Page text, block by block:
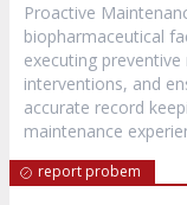
Proactive
biopharmaceutical
executing
interventions, and
accurate record
maintenance
report probem